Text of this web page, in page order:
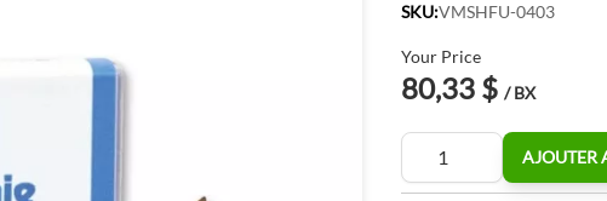
SKU:VMSHFU-0403
Your Price
80,33 $ / BX
Quantité
AJOUTER